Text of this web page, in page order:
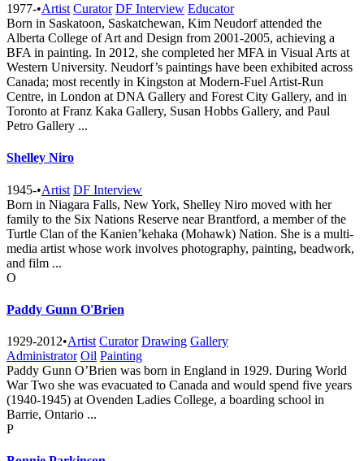
1977-•Artist Curator DF Interview Educator
Born in Saskatoon, Saskatchewan, Kim Neudorf attended the
Alberta College of Art and Design from 2001-2005, achieving a
BFA in painting. In 2012, she completed her MFA in Visual Arts at
Western University. Neudorf’s paintings have been exhibited across
Canada; most recently in Kingston at Modern-Fuel Artist-Run
Centre, in London at DNA Gallery and Forest City Gallery, and in
Toronto at Franz Kaka Gallery, Susan Hobbs Gallery, and Paul
Petro Gallery ...
Shelley Niro
1945-•Artist DF Interview
Born in Niagara Falls, New York, Shelley Niro moved with her
family to the Six Nations Reserve near Brantford, a member of the
Turtle Clan of the Kanien’kehaka (Mohawk) Nation. She is a multi-
media artist whose work involves photography, painting, beadwork,
and film ...
O
Paddy Gunn O'Brien
1929-2012•Artist Curator Drawing Gallery
Administrator Oil Painting
Paddy Gunn O’Brien was born in England in 1929. During World
War Two she was evacuated to Canada and would spend five years
(1940-1945) at Ovenden Ladies College, a boarding school in
Barrie, Ontario ...
P